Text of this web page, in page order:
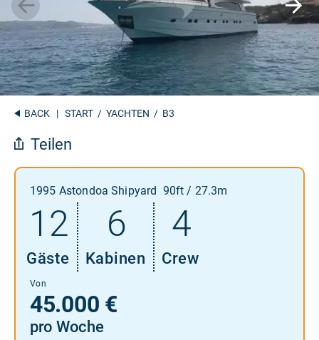
BACK | START / YACHTEN / B3
Teilen